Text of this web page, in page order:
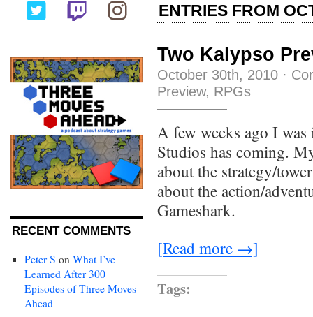
RECENT COMMENTS
Peter S on What I’ve
Learned After 300
Episodes of Three Moves
Ahead
ENTRIES FROM
Two Kalypso
October 30th, 2010 ·
Preview, RPGs
A few weeks ago I
Studios has coming.
about the strategy/
about the action/
Gameshark.
[Read more →]
Tags: